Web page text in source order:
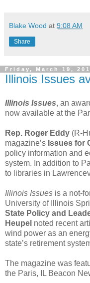
Blake Wood at 9:08 AM
Share
Friday, March 19,
Illinois Issues
Illinois Issues, an
now available at the
Rep. Roger Eddy (R-
magazine’s Issues for
policy information and
system. In addition to
to libraries in
Illinois Issues is a not-
University of Illinois
State Policy and
Heupel noted recent
wind power as an
state’s retirement
The magazine was
the Paris, IL Beacon